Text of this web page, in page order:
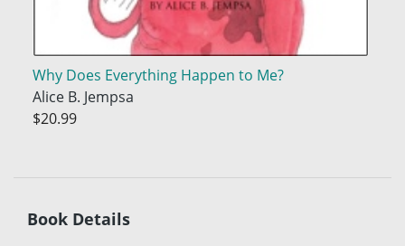
Why Does Everything Happen to Me?
Alice B. Jempsa
$20.99
Book Details